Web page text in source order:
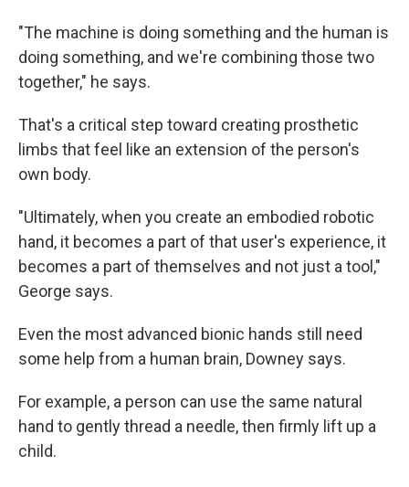
"The machine is doing something and the human is
doing something, and we're combining those two
together," he says.
That's a critical step toward creating prosthetic
limbs that feel like an extension of the person's
own body.
"Ultimately, when you create an embodied robotic
hand, it becomes a part of that user's experience, it
becomes a part of themselves and not just a tool,"
George says.
Even the most advanced bionic hands still need
some help from a human brain, Downey says.
For example, a person can use the same natural
hand to gently thread a needle, then firmly lift up a
child.